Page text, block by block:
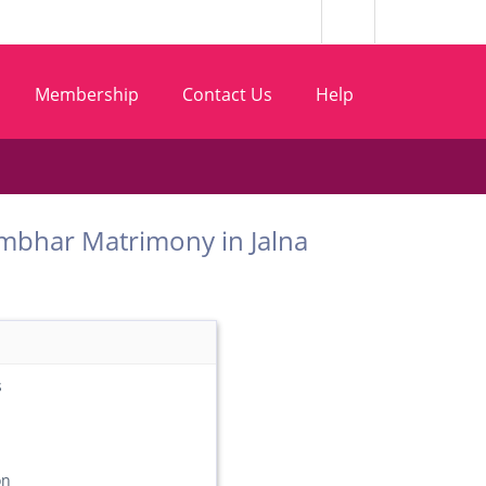
Membership Contact Us Help
Matrimony in Jalna